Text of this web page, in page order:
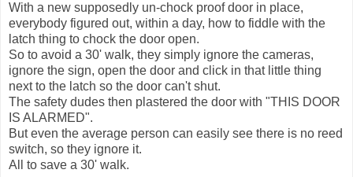
With a new supposedly un-chock proof door in place,
everybody figured out, within a day, how to fiddle with the
latch thing to chock the door open.
So to avoid a 30' walk, they simply ignore the cameras,
ignore the sign, open the door and click in that little thing
next to the latch so the door can't shut.
The safety dudes then plastered the door with "THIS DOOR
IS ALARMED".
But even the average person can easily see there is no reed
switch, so they ignore it.
All to save a 30' walk.